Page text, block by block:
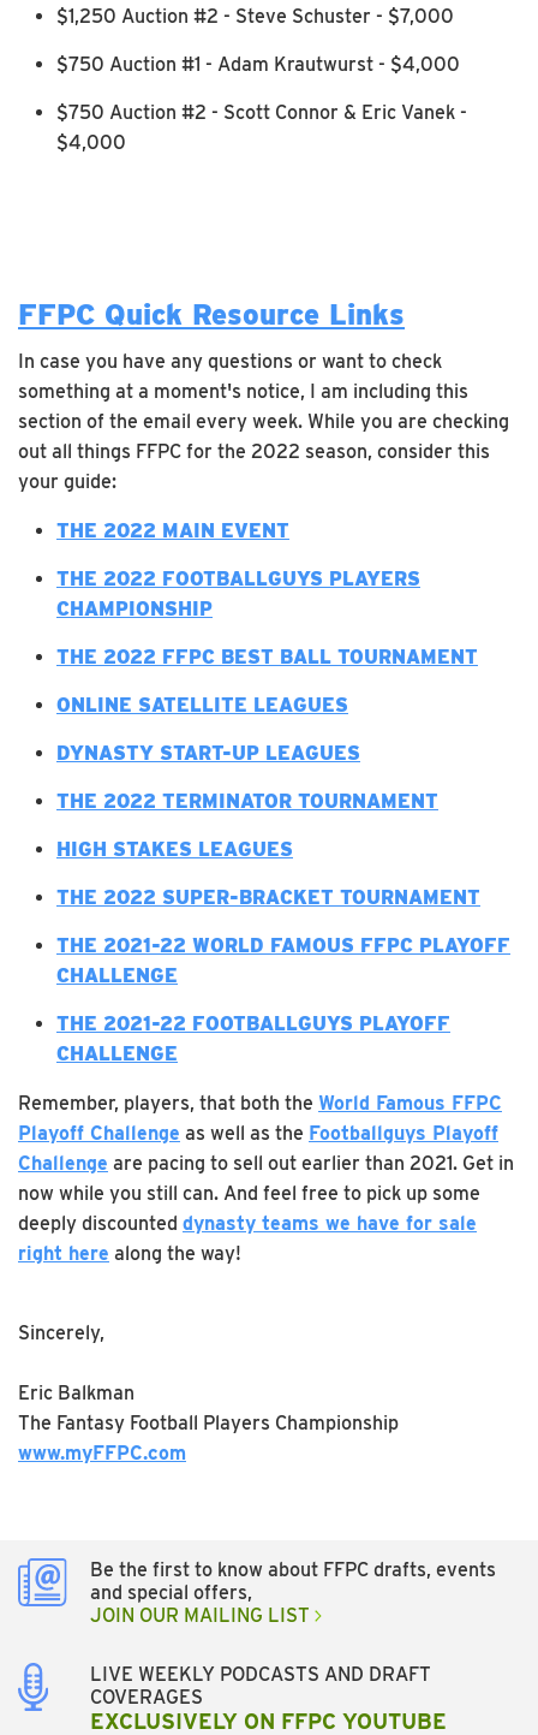
$1,250 Auction #2 - Steve Schuster - $7,000
$750 Auction #1 - Adam Krautwurst - $4,000
$750 Auction #2 - Scott Connor & Eric Vanek -
$4,000
FFPC Quick Resource Links
In case you have any questions or want to check
something at a moment's notice, I am including this
section of the email every week. While you are checking
out all things FFPC for the 2022 season, consider this
your guide:
THE 2022 MAIN EVENT
THE 2022 FOOTBALLGUYS PLAYERS
CHAMPIONSHIP
THE 2022 FFPC BEST BALL TOURNAMENT
ONLINE SATELLITE LEAGUES
DYNASTY START-UP LEAGUES
THE 2022 TERMINATOR TOURNAMENT
HIGH STAKES LEAGUES
THE 2022 SUPER-BRACKET TOURNAMENT
THE 2021-22 WORLD FAMOUS FFPC PLAYOFF
CHALLENGE
THE 2021-22 FOOTBALLGUYS PLAYOFF
CHALLENGE
Remember, players, that both the World Famous FFPC
Playoff Challenge as well as the Footballguys Playoff
Challenge are pacing to sell out earlier than 2021. Get in
now while you still can. And feel free to pick up some
deeply discounted dynasty teams we have for sale
right here along the way!
Sincerely,
Eric Balkman
The Fantasy Football Players Championship
www.myFFPC.com
Be the first to know about FFPC drafts, events
and special offers,
JOIN OUR MAILING LIST
LIVE WEEKLY PODCASTS AND DRAFT
COVERAGES
EXCLUSIVELY ON FFPC YOUTUBE